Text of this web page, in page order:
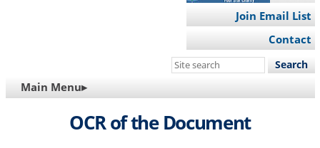
Join Email List
Contact
Search
site
MAIN
NAVIGATION
Main Menu▸
OCR of the Document